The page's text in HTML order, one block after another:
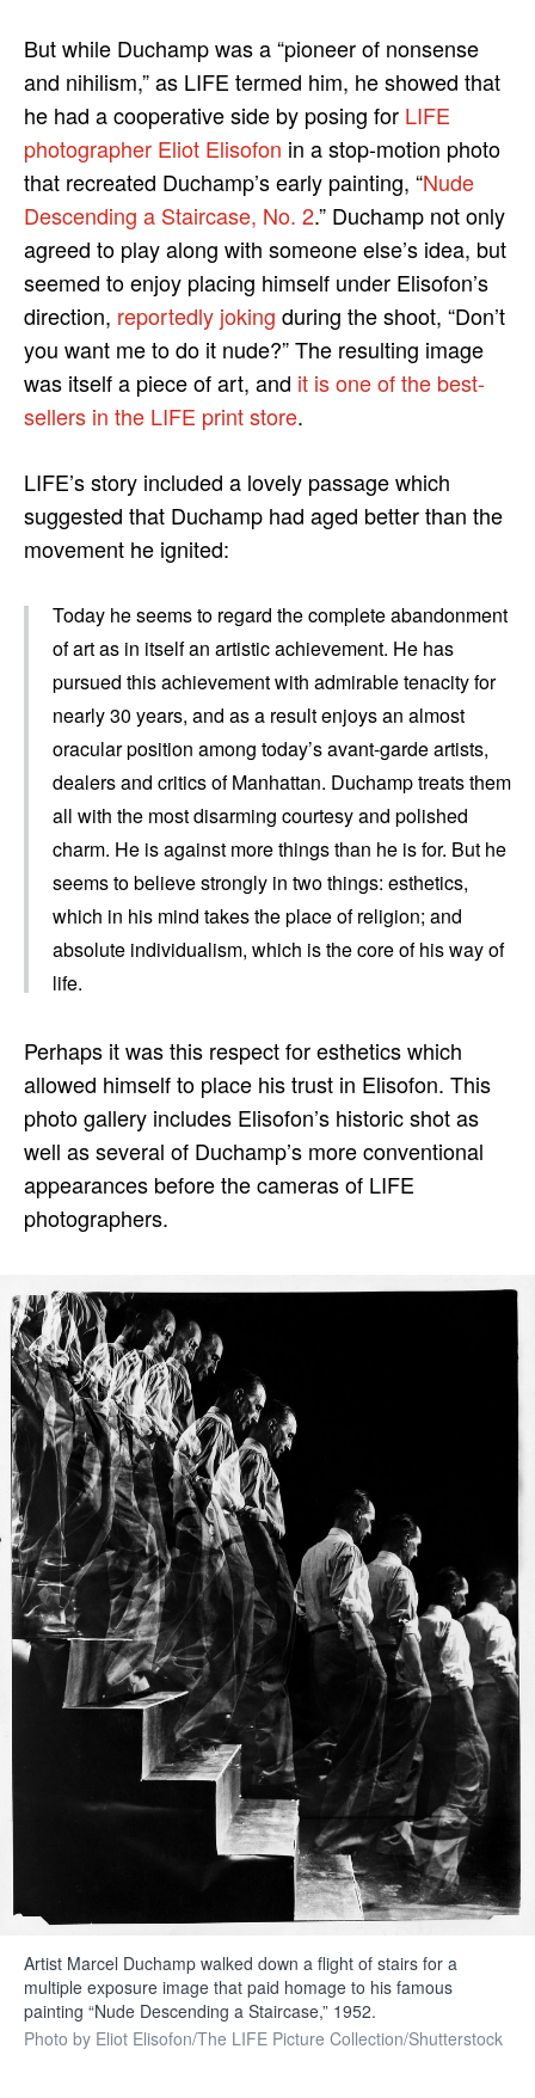
But while Duchamp was a “pioneer of nonsense
and nihilism,” as LIFE termed him, he showed that
he had a cooperative side by posing for LIFE
photographer Eliot Elisofon in a stop-motion photo
that recreated Duchamp’s early painting, “Nude
Descending a Staircase, No. 2.” Duchamp not only
agreed to play along with someone else’s idea, but
seemed to enjoy placing himself under Elisofon’s
direction, reportedly joking during the shoot, “Don’t
you want me to do it nude?” The resulting image
was itself a piece of art, and it is one of the best-
sellers in the LIFE print store.
LIFE’s story included a lovely passage which
suggested that Duchamp had aged better than the
movement he ignited:
Today he seems to regard the complete abandonment
of art as in itself an artistic achievement. He has
pursued this achievement with admirable tenacity for
nearly 30 years, and as a result enjoys an almost
oracular position among today’s avant-garde artists,
dealers and critics of Manhattan. Duchamp treats them
all with the most disarming courtesy and polished
charm. He is against more things than he is for. But he
seems to believe strongly in two things: esthetics,
which in his mind takes the place of religion; and
absolute individualism, which is the core of his way of
life.
Perhaps it was this respect for esthetics which
allowed himself to place his trust in Elisofon. This
photo gallery includes Elisofon’s historic shot as
well as several of Duchamp’s more conventional
appearances before the cameras of LIFE
photographers.
Artist Marcel Duchamp walked down a flight of stairs for a
multiple exposure image that paid homage to his famous
painting “Nude Descending a Staircase,” 1952.
Photo by Eliot Elisofon/The LIFE Picture Collection/Shutterstock